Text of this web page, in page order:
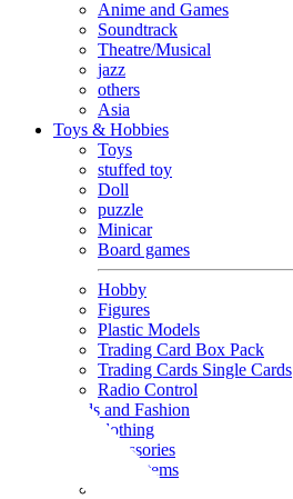
Anime and Games
Soundtrack
Theatre/Musical
jazz
others
Asia
Toys & Hobbies
Toys
stuffed toy
Doll
puzzle
Minicar
Board games
Hobby
Figures
Plastic Models
Trading Card Box Pack
Trading Cards Single Cards
Radio Control
Goods and Fashion
clothing
accessories
Small items